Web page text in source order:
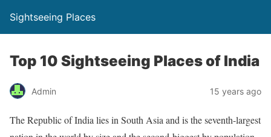
Sightseeing Places
Top 10 Sightseeing Places of India
Admin 15 years ago
The Republic of India lies in South Asia and is the seventh-largest